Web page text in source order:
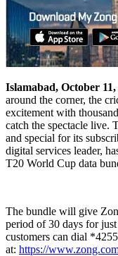
Islamabad, October 11,
around the corner, the
excitement with
catch the spectacle live.
and special for its
digital services leader,
T20 World Cup data
The bundle will give
period of 30 days for
customers can dial
at: https://